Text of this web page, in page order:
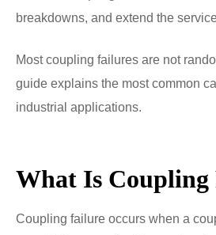
breakdowns, and extend the
Most coupling failures are not
guide explains the most common
industrial applications.
What Is Coupling
Coupling failure occurs when a